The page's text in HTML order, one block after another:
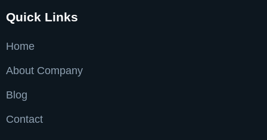
Quick Links
Home
About Company
Blog
Contact